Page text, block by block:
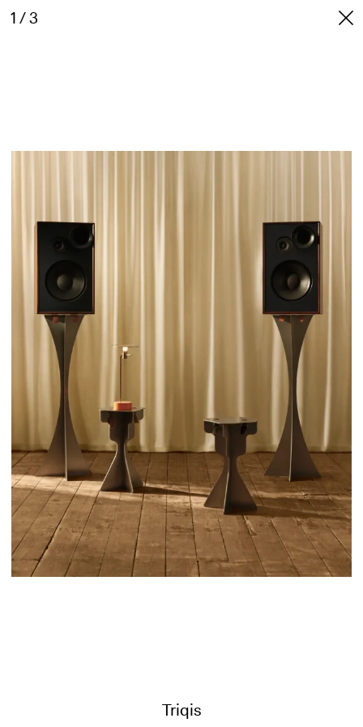
NICK DUNNE INFO
1 / 3
Triqis